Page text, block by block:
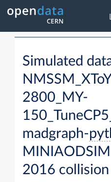
Simulated
2800_MY-
madgraph-
2016 collision